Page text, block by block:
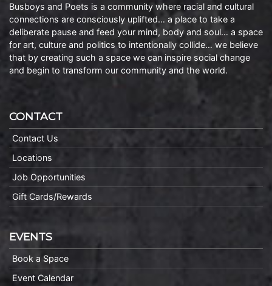
Busboys and Poets is a community where racial and cultural
connections are consciously uplifted… a place to take a
deliberate pause and feed your mind, body and soul… a space
for art, culture and politics to intentionally collide… we believe
that by creating such a space we can inspire social change
and begin to transform our community and the world.
CONTACT
Contact Us
Locations
Job Opportunities
Gift Cards/Rewards
EVENTS
Book a Space
Event Calendar